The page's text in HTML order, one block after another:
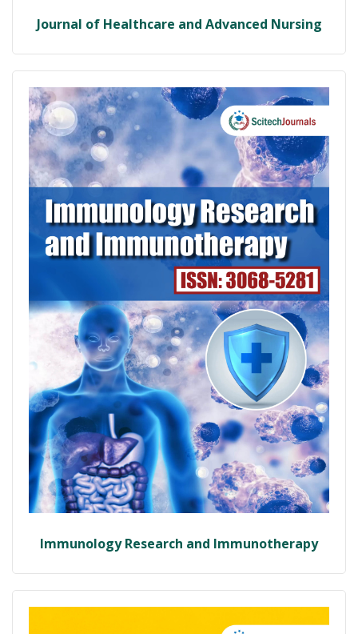
Journal of Healthcare and Advanced Nursing
Immunology Research and Immunotherapy